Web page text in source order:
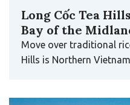
Long Cốc Tea
Bay of the
Move over traditional
Hills is Northern